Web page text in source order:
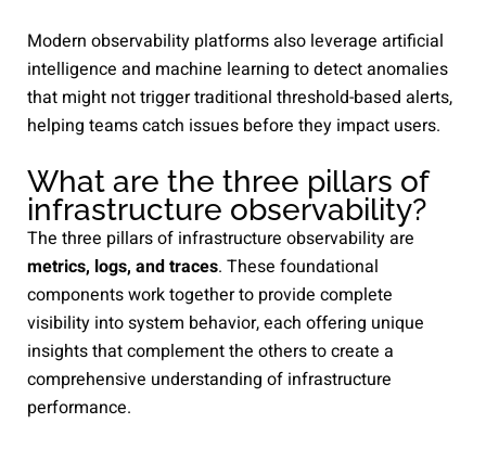
Modern observability platforms also leverage artificial
intelligence and machine learning to detect anomalies
that might not trigger traditional threshold-based alerts,
helping teams catch issues before they impact users.
What are the three pillars of
infrastructure observability?
The three pillars of infrastructure observability are
metrics, logs, and traces. These foundational
components work together to provide complete
visibility into system behavior, each offering unique
insights that complement the others to create a
comprehensive understanding of infrastructure
performance.